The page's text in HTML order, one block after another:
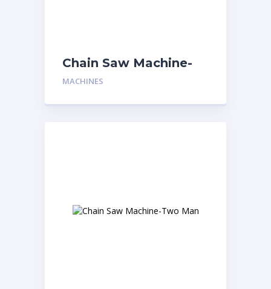
Chain Saw Machine-
One Man
MACHINES